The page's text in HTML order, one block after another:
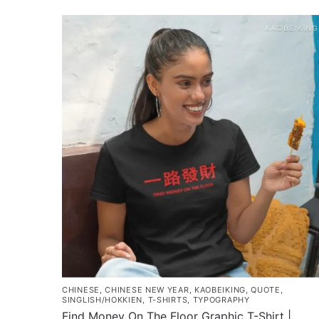
through
$43.00
product
multiple
options
chosen
product
CHINESE ,CHINESE NEW YEAR, KAOBEIKING,QUOTE ,
SINGLISH/HOKKIEN, T-SHIRTS, TYPOGRAPHY